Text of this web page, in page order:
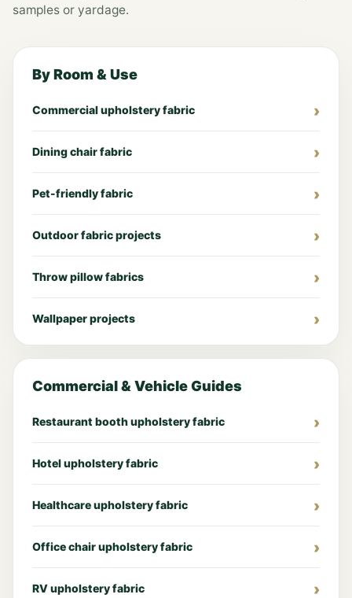
samples or yardage.
By Room & Use
Commercial upholstery fabric
Dining chair fabric
Pet-friendly fabric
Outdoor fabric projects
Throw pillow fabrics
Wallpaper projects
Commercial & Vehicle Guides
Restaurant booth upholstery fabric
Hotel upholstery fabric
Healthcare upholstery fabric
Office chair upholstery fabric
RV upholstery fabric